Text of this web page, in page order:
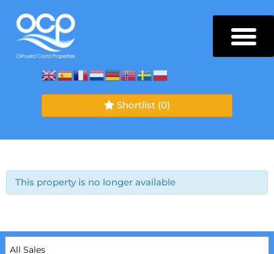
Shortlist (0)
This property is no longer available